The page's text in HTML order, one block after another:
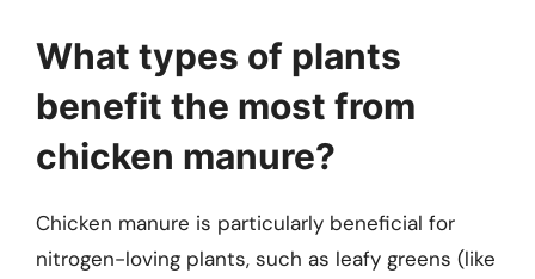
What types of plants
benefit the most from
chicken manure?
Chicken manure is particularly beneficial for
nitrogen-loving plants, such as leafy greens (like